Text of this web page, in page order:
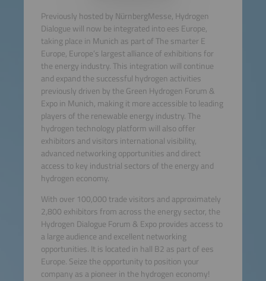
Previously hosted by NürnbergMesse, Hydrogen
Dialogue will now be integrated into ees Europe,
taking place in Munich as part of The smarter E
Europe, Europe’s largest alliance of exhibitions for
the energy industry. This integration will continue
and expand the successful hydrogen activities
previously driven by the Green Hydrogen Forum &
Expo in Munich, making it more accessible to leading
players of the renewable energy industry. The
hydrogen technology platform will also offer
exhibitors and visitors international visibility,
advanced networking opportunities and direct
access to key industrial sectors of the energy and
hydrogen economy.
With over 100,000 trade visitors and approximately
2,800 exhibitors from across the energy sector, the
Hydrogen Dialogue Forum & Expo provides access to
a large audience and excellent networking
opportunities. It is located in hall B2 as part of ees
Europe. Seize the opportunity to position your
company as a pioneer in the hydrogen economy!